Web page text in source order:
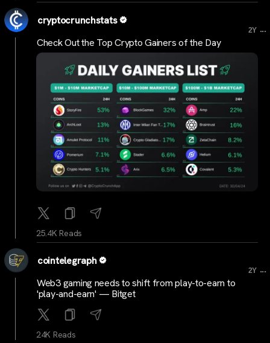
cryptocrunchstats
2Y ...
Check Out the Top Crypto Gainers of the Day
25.4K Reads
cointelegraph
2Y ...
Web3 gaming needs to shift from play-to-earn to
'play-and-earn' — Bitget
24K Reads